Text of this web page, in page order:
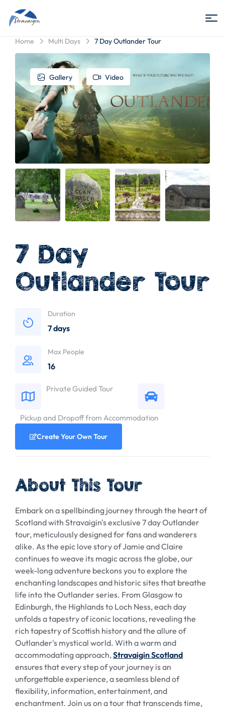
Stravaigin
Scotland
Home Multi Days 7 Day Outlander Tour
Gallery Video
7 Day
Outlander Tour
Duration
7 days
Max People
16
Private Guided Tour
Pickup and Dropoff from Accommodation
Create Your Own Tour
About This Tour
Embark on a spellbinding journey through the heart of
Scotland with Stravaigin's exclusive 7 day Outlander
tour, meticulously designed for fans and wanderers
alike. As the epic love story of Jamie and Claire
continues to weave its magic across the globe, our
week-long adventure beckons you to explore the
enchanting landscapes and historic sites that breathe
life into the Outlander series. From Glasgow to
Edinburgh, the Highlands to Loch Ness, each day
unfolds a tapestry of iconic locations, revealing the
rich tapestry of Scottish history and the allure of
Outlander's mystical world. With a warm and
accommodating approach,Stravaigin Scotland
ensures that every step of your journey is an
unforgettable experience, a seamless blend of
flexibility, information, entertainment, and
enchantment. Join us on a tour that transcends time,